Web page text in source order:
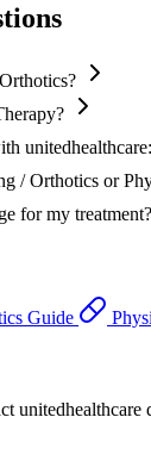
/ Orthotics or
for my treatment?
Guide